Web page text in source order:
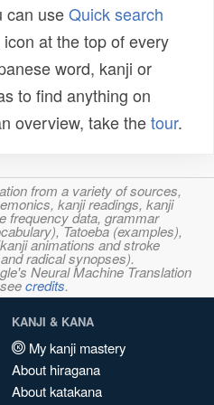
can useQuick search
icon at the top of every
word, kanji or
to find anything on
overview, take thetour.
from a variety of sources,
kanji readings, kanji
frequency data, grammar
Tatoeba (examples),
animations and stroke
radical synopses).
Neural Machine Translation
credits.
KANJI & KANA
My kanji mastery
About hiragana
About katakana